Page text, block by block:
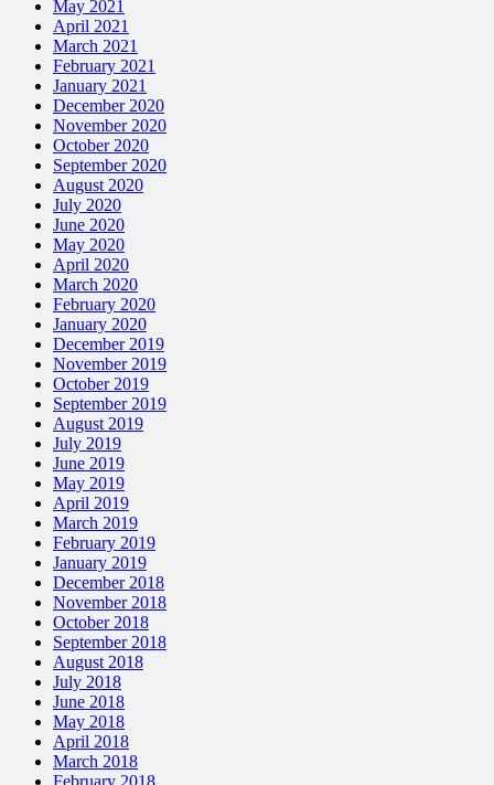
May 2021
April 2021
March 2021
February 2021
January 2021
December 2020
November 2020
October 2020
September 2020
August 2020
July 2020
June 2020
May 2020
April 2020
March 2020
February 2020
January 2020
December 2019
November 2019
October 2019
September 2019
August 2019
July 2019
June 2019
May 2019
April 2019
March 2019
February 2019
January 2019
December 2018
November 2018
October 2018
September 2018
August 2018
July 2018
June 2018
May 2018
April 2018
March 2018
February 2018